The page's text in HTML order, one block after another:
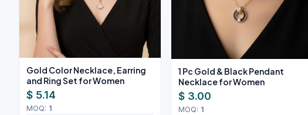
Gold Color Necklace, Earring
and Ring Set for Women
$ 5.14
MOQ: 1
1 Pc Gold & Black Pendant
Necklace for Women
$ 3.00
MOQ: 1